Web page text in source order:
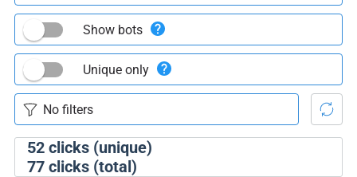
52clicks (unique)
77clicks (total)
Show bots
Unique only